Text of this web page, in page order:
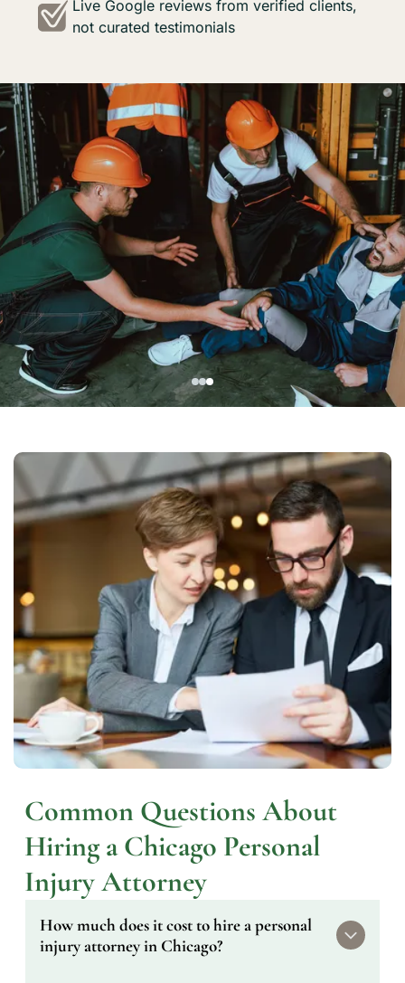
Live Google reviews from verified clients,
not curated testimonials
Common Questions About
Hiring a Chicago Personal
Injury Attorney
How much does it cost to hire a personal
injury attorney in Chicago?